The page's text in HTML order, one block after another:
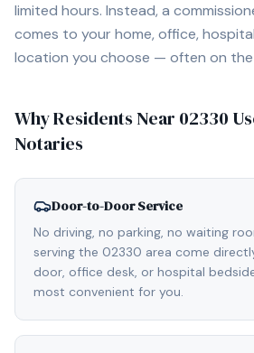
limited hours. Instead, a
comes to your home, office,
location you choose — often on the
Why Residents Near 02330
Notaries
Door-to-Door Service
No driving, no parking, no waiting
serving the 02330 area come
door, office desk, or hospital
most convenient for you.